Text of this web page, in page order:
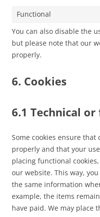
Functional
You can also disable the
but please note that our
properly.
6. Cookies
6.1 Technical
Some cookies ensure
properly and that your
placing functional
our website. This way,
the same information
example, the items
have paid. We may place